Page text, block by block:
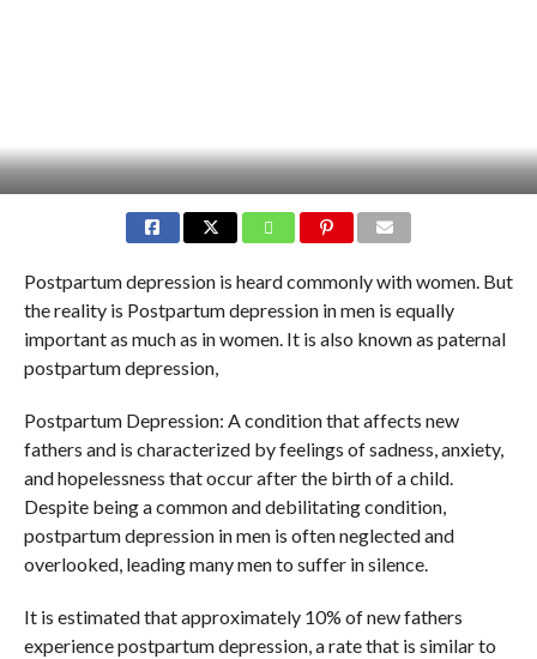
Postpartum depression is heard commonly with women. But
the reality is Postpartum depression in men is equally
important as much as in women. It is also known as paternal
postpartum depression,
Postpartum Depression: A condition that affects new
fathers and is characterized by feelings of sadness, anxiety,
and hopelessness that occur after the birth of a child.
Despite being a common and debilitating condition,
postpartum depression in men is often neglected and
overlooked, leading many men to suffer in silence.
It is estimated that approximately 10% of new fathers
experience postpartum depression, a rate that is similar to